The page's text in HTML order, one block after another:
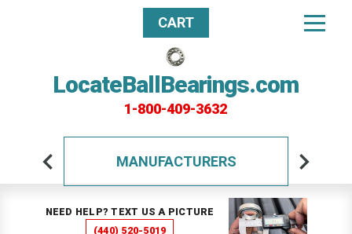
LocateBallBearings.com
1-800-409-3632
CART
MANUFACTURERS
NEED HELP? TEXT US A PICTURE
(440) 520-5019